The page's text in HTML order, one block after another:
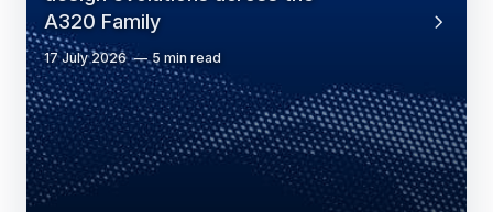
A320 Family
17 July 2026 5 min read